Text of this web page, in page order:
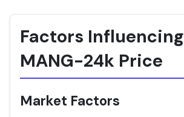
Factors Influencing
MANG-24k Price
Market Factors